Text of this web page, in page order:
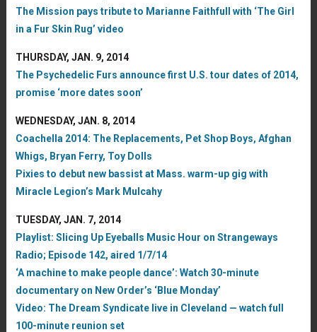
The Mission pays tribute to Marianne Faithfull with ‘The Girl
in a Fur Skin Rug’ video
THURSDAY, JAN. 9, 2014
The Psychedelic Furs announce first U.S. tour dates of 2014,
promise ‘more dates soon’
WEDNESDAY, JAN. 8, 2014
Coachella 2014: The Replacements, Pet Shop Boys, Afghan
Whigs, Bryan Ferry, Toy Dolls
Pixies to debut new bassist at Mass. warm-up gig with
Miracle Legion’s Mark Mulcahy
TUESDAY, JAN. 7, 2014
Playlist: Slicing Up Eyeballs Music Hour on Strangeways
Radio; Episode 142, aired 1/7/14
‘A machine to make people dance’: Watch 30-minute
documentary on New Order’s ‘Blue Monday’
Video: The Dream Syndicate live in Cleveland — watch full
100-minute reunion set